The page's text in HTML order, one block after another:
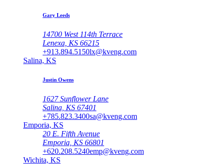
Gary Leeds
14700 West 114th Terrace
Lenexa, KS 66215
+913.894.5150lx@kveng.com
Salina, KS
Justin Owens
1627 Sunflower Lane
Salina, KS 67401
+785.823.3400sa@kveng.com
Emporia, KS
20 E. Fifth Avenue
Emporia, KS 66801
+620.208.5240emp@kveng.com
Wichita, KS